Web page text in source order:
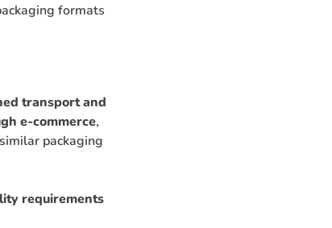
formats
transport and
e-commerce,
packaging
requirements